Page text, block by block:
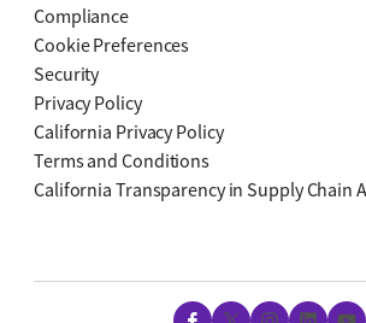
Compliance
Cookie Preferences
Security
Privacy Policy
California Privacy Policy
Terms and Conditions
California Transparency in Supply Chain